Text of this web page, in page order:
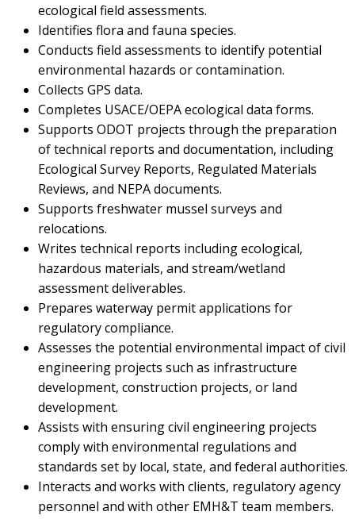
ecological field assessments.
Identifies flora and fauna species.
Conducts field assessments to identify potential
environmental hazards or contamination.
Collects GPS data.
Completes USACE/OEPA ecological data forms.
Supports ODOT projects through the preparation
of technical reports and documentation, including
Ecological Survey Reports, Regulated Materials
Reviews, and NEPA documents.
Supports freshwater mussel surveys and
relocations.
Writes technical reports including ecological,
hazardous materials, and stream/wetland
assessment deliverables.
Prepares waterway permit applications for
regulatory compliance.
Assesses the potential environmental impact of civil
engineering projects such as infrastructure
development, construction projects, or land
development.
Assists with ensuring civil engineering projects
comply with environmental regulations and
standards set by local, state, and federal authorities.
Interacts and works with clients, regulatory agency
personnel and with other EMH&T team members.